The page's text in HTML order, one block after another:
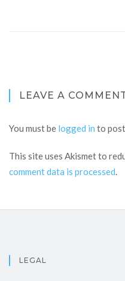
LEAVE A
You must be logged in to
This site uses Akismet to
comment data is processed.
LEGAL